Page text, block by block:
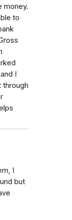
money.
to
I
through
I
but